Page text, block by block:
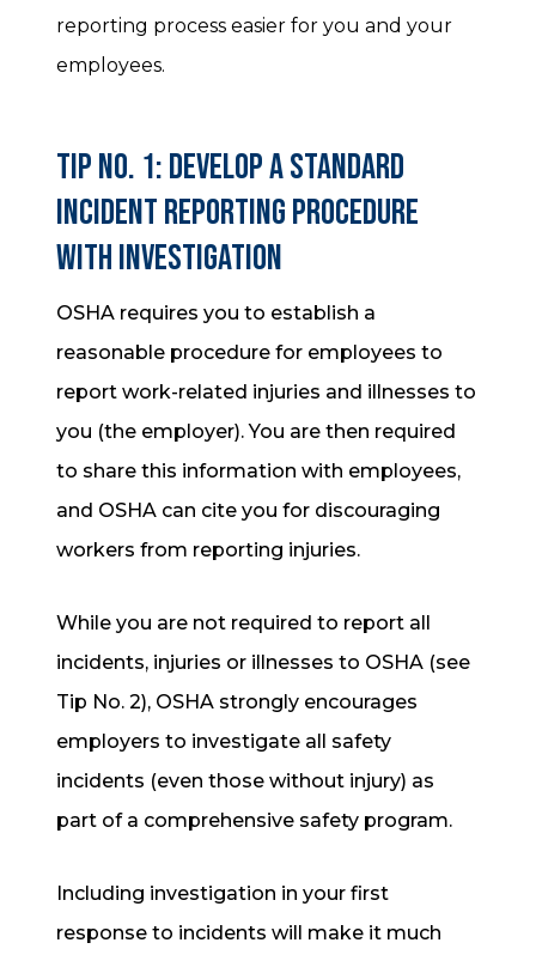
reporting process easier for you and your
employees.
Tip No. 1: Develop a standard
incident reporting procedure
with investigation
OSHA requires you to establish a
reasonable procedure for employees to
report work-related injuries and illnesses to
you (the employer). You are then required
to share this information with employees,
and OSHA can cite you for discouraging
workers from reporting injuries.
While you are not required to report all
incidents, injuries or illnesses to OSHA (see
Tip No. 2), OSHA strongly encourages
employers to investigate all safety
incidents (even those without injury) as
part of a comprehensive safety program.
Including investigation in your first
response to incidents will make it much